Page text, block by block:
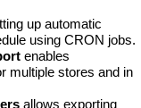
up automatic
using CRON jobs.
enables
multiple stores and in
allows exporting